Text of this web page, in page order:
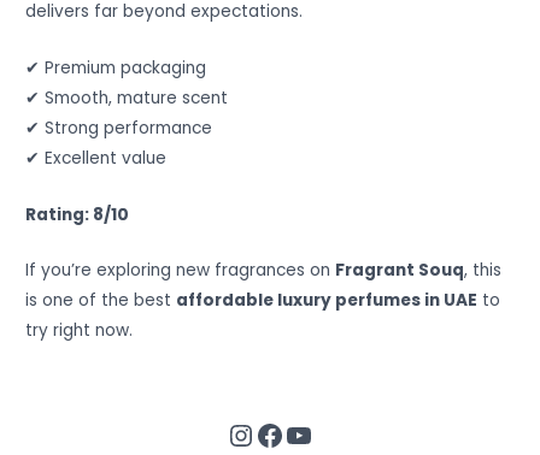
delivers far beyond expectations.
✔ Premium packaging
✔ Smooth, mature scent
✔ Strong performance
✔ Excellent value
Rating: 8/10
If you’re exploring new fragrances on Fragrant Souq, this
is one of the best affordable luxury perfumes in UAE to
try right now.
Instagram
Facebook
YouTube